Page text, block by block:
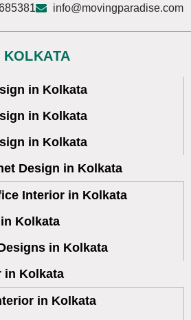
info@movingparadise.com
KOLKATA
in Kolkata
in Kolkata
in Kolkata
Design in Kolkata
Interior in Kolkata
Kolkata
in Kolkata
in Kolkata
in Kolkata